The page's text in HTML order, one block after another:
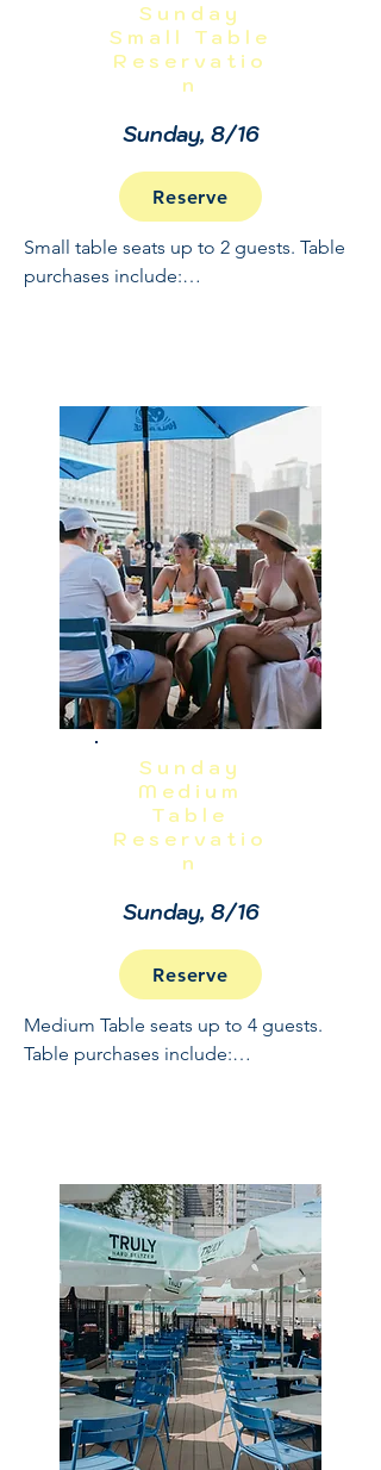
Sunday
Small Table
Reservatio
n
Sunday, 8/16
Reserve
Small table seats up to 2 guests. Table
purchases include:
Sundae Bar: 1 - 1:30
NO REFUNDS OR CANCELLATIONS,
INCLUDING WEATHER.  THIS IS A
RAIN OR SHINE EVENT.  PRICES
INCLUDE GRATUITY AND ADMIN
FEES.
Sunday
Medium
Table
Reservatio
n
Sunday, 8/16
Reserve
Medium Table seats up to 4 guests.
Table purchases include:
Sundae Bar: 1 - 1:30
NO REFUNDS OR CANCELLATIONS,
INCLUDING WEATHER.  THIS IS A
RAIN OR SHINE EVENT.  PRICES
INCLUDE GRATUITY AND ADMIN
FEES.